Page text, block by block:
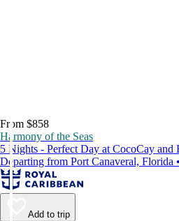
From $858
Harmony of the Seas
5 Nights - Perfect Day at CocoCay and
Departing from Port Canaveral, Florida
Add to trip